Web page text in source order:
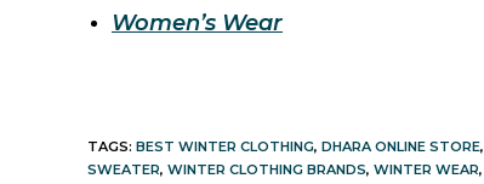
Women’s Wear
TAGS: BEST WINTER CLOTHING, DHARA ONLINE STORE,
SWEATER, WINTER CLOTHING BRANDS, WINTER WEAR,